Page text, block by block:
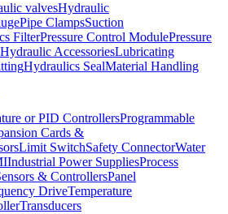
valvesHydraulic
Pipe ClampsSuction
FilterPressure Control ModulePressure
Hydraulic AccessoriesLubricating
Hydraulics SealMaterial Handling
or PID ControllersProgrammable
Cards &
Limit SwitchSafety ConnectorWater
Industrial Power SuppliesProcess
& ControllersPanel
DriveTemperature
Transducers